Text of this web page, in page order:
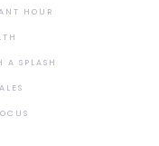
HOUR
A SPLASH